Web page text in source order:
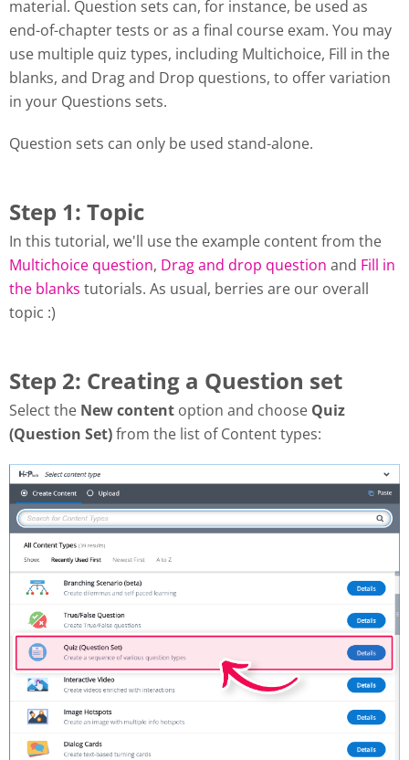
material. Question sets can, for instance, be used as
end-of-chapter tests or as a final course exam. You may
use multiple quiz types, including Multichoice, Fill in the
blanks, and Drag and Drop questions, to offer variation
in your Questions sets.
Question sets can only be used stand-alone.
Step 1: Topic
In this tutorial, we'll use the example content from the
Multichoice question, Drag and drop question and Fill in
the blanks tutorials. As usual, berries are our overall
topic :)
Step 2: Creating a Question set
Select the New content option and choose Quiz
(Question Set)from the list of Content types: